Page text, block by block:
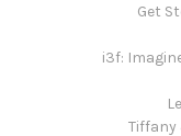
Get
i3f:
Tiffany